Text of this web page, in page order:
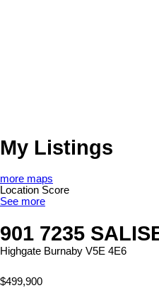
My Listings
more maps
Location Score
See more
901 7235
Highgate Burnaby V5E 4E6
$499,900